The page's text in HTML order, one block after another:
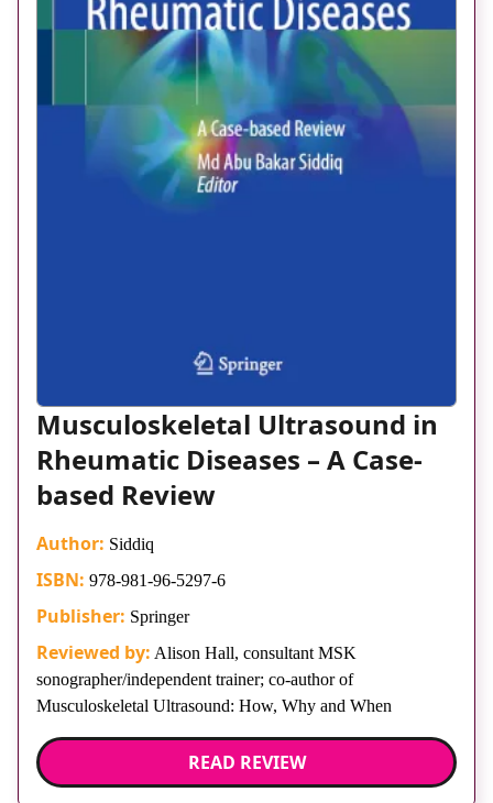
Musculoskeletal Ultrasound in
Rheumatic Diseases – A Case-
based Review
Author: Siddiq
ISBN: 978-981-96-5297-6
Publisher: Springer
Reviewed by: Alison Hall, consultant MSK
sonographer/independent trainer; co-author of
Musculoskeletal Ultrasound: How, Why and When
READ REVIEW